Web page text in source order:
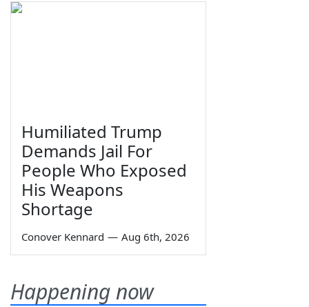
Humiliated Trump
Demands Jail For
People Who Exposed
His Weapons
Shortage
Conover Kennard — Aug 6th, 2026
Happening now